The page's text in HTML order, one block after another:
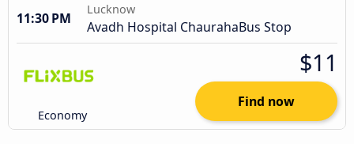
11:30 PM
Lucknow
Avadh Hospital ChaurahaBus Stop
Economy
$11
Find now